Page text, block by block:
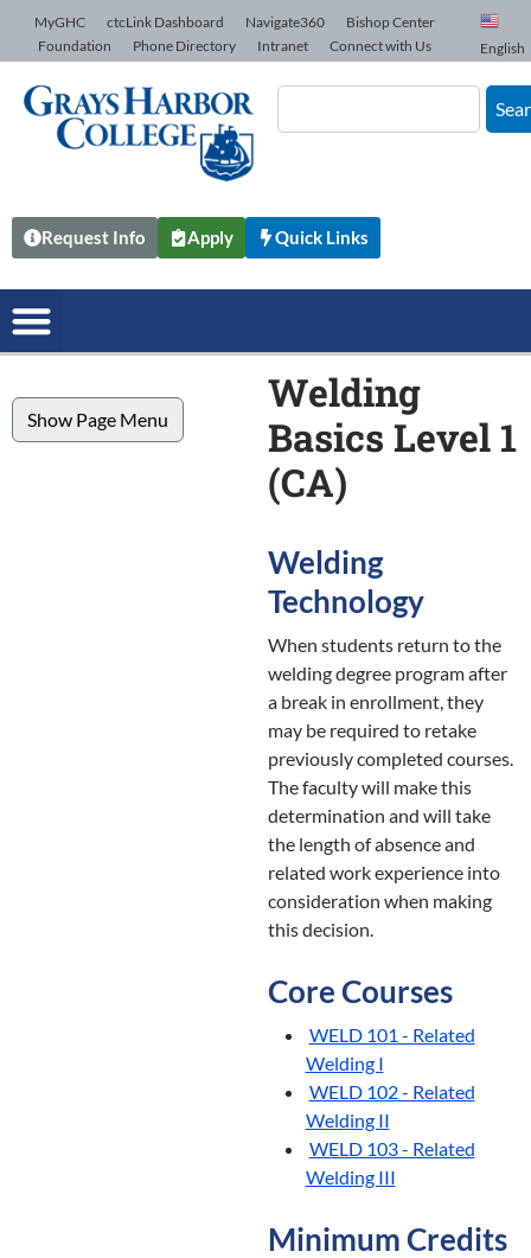
Skip to Content
MyGHC ctcLink Dashboard Navigate360
Bishop Center
Foundation
Phone Directory Intranet Connect with Us English
Request Info Apply Quick Links
Show Page Menu
Welding
Basics Level 1
(CA)
Welding
Technology
When students return to the
welding degree program after
a break in enrollment, they
may be required to retake
previously completed courses.
The faculty will make this
determination and will take
the length of absence and
related work experience into
consideration when making
this decision.
Core Courses
WELD 101 - Related
Welding I
WELD 102 - Related
Welding II
WELD 103 - Related
Welding III
Minimum Credits